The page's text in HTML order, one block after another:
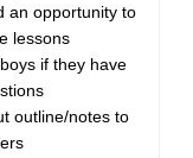
an opportunity to
lessons
if they have
outline/notes to